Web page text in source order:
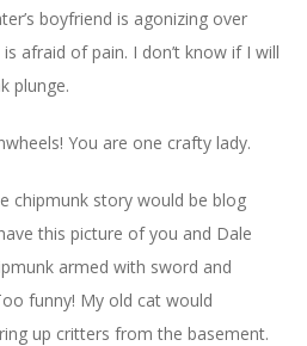
boyfriend is agonizing over
afraid of pain. I don’t know if I will
plunge.
You are one crafty lady.
chipmunk story would be blog
this picture of you and Dale
armed with sword and
funny! My old cat would
up critters from the basement.